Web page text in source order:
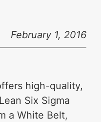
February 1, 2016
high-quality,
Six Sigma
a White Belt,